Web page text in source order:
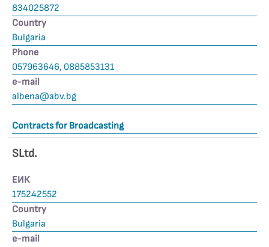
834025872
Country
Bulgaria
Phone
057963646, 0885853131
е-mail
albena@abv.bg
Contracts for Broadcasting
SLtd.
ЕИК
175242552
Country
Bulgaria
е-mail